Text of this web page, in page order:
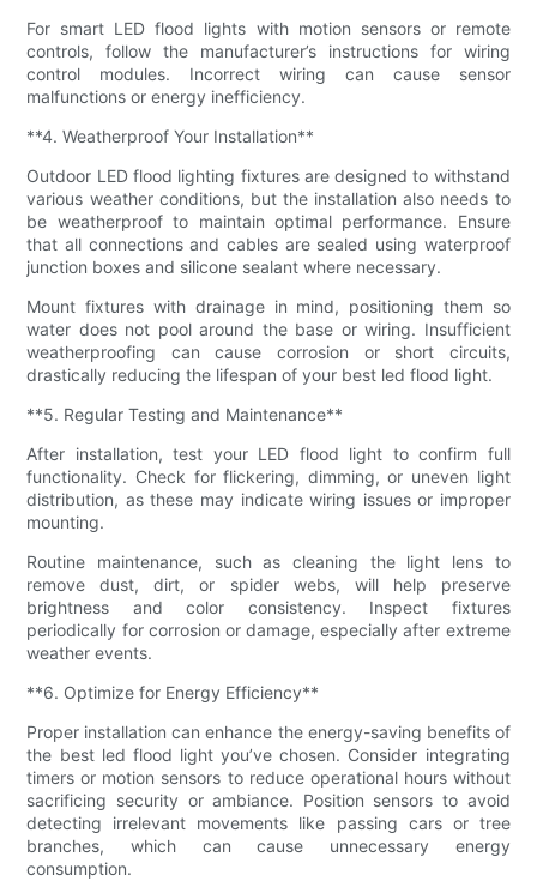
For smart LED flood lights with motion sensors or remote
controls, follow the manufacturer’s instructions for wiring
control modules. Incorrect wiring can cause sensor
malfunctions or energy inefficiency.
**4. Weatherproof Your Installation**
Outdoor LED flood lighting fixtures are designed to withstand
various weather conditions, but the installation also needs to
be weatherproof to maintain optimal performance. Ensure
that all connections and cables are sealed using waterproof
junction boxes and silicone sealant where necessary.
Mount fixtures with drainage in mind, positioning them so
water does not pool around the base or wiring. Insufficient
weatherproofing can cause corrosion or short circuits,
drastically reducing the lifespan of your best led flood light.
**5. Regular Testing and Maintenance**
After installation, test your LED flood light to confirm full
functionality. Check for flickering, dimming, or uneven light
distribution, as these may indicate wiring issues or improper
mounting.
Routine maintenance, such as cleaning the light lens to
remove dust, dirt, or spider webs, will help preserve
brightness and color consistency. Inspect fixtures
periodically for corrosion or damage, especially after extreme
weather events.
**6. Optimize for Energy Efficiency**
Proper installation can enhance the energy-saving benefits of
the best led flood light you’ve chosen. Consider integrating
timers or motion sensors to reduce operational hours without
sacrificing security or ambiance. Position sensors to avoid
detecting irrelevant movements like passing cars or tree
branches, which can cause unnecessary energy
consumption.